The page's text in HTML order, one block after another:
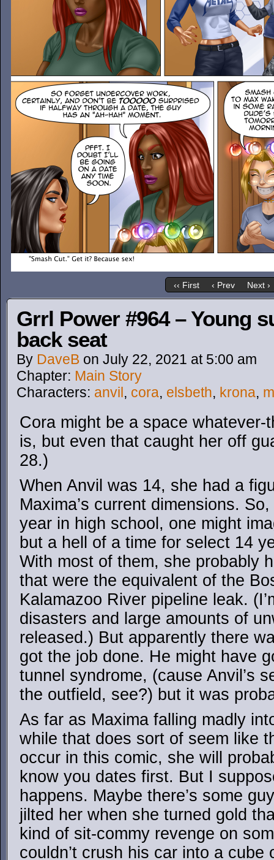
‹‹ First ‹ Prev Next ›
Grrl Power #964 – Young
back seat
By DaveB on July 22, 2021 at 5:00 am
Chapter: Main Story
Characters: anvil, cora, elsbeth, krona,
Cora might be a space whatever-
is, but even that caught her off
28.)
When Anvil was 14, she had a
Maxima’s current dimensions.
year in high school, one might
but a hell of a time for select 14
With most of them, she probably
that were the equivalent of the
Kalamazoo River pipeline leak.
disasters and large amounts of
released.) But apparently there
got the job done. He might have
tunnel syndrome, (cause Anvil’s
the outfield, see?) but it was
As far as Maxima falling madly
while that does sort of seem like
occur in this comic, she will
know you dates first. But I
happens. Maybe there’s some
jilted her when she turned gold
kind of sit-commy revenge on
couldn’t crush his car into a